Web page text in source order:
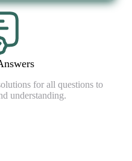
for all questions to
understanding.